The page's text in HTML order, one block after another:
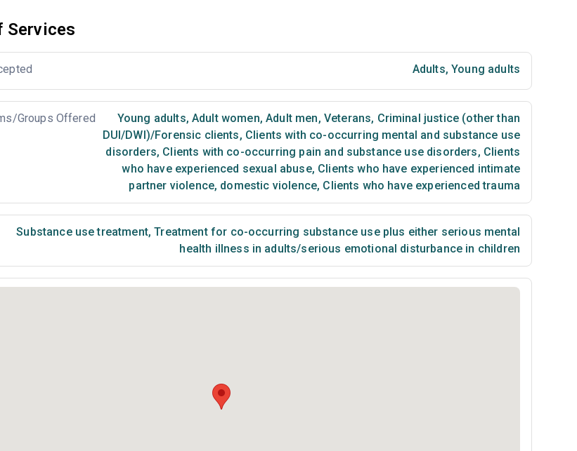
Services
Adults, Young adults
Groups Offered Young adults, Adult women, Adult men, Veterans, Criminal justice (other than
DUI/DWI)/Forensic clients, Clients with co-occurring mental and substance use
disorders, Clients with co-occurring pain and substance use disorders, Clients
who have experienced sexual abuse, Clients who have experienced intimate
partner violence, domestic violence, Clients who have experienced trauma
Substance use treatment, Treatment for co-occurring substance use plus either serious mental
health illness in adults/serious emotional disturbance in children